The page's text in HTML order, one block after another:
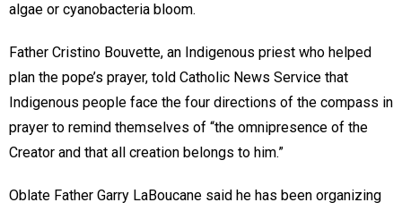
algae or cyanobacteria bloom.
Father Cristino Bouvette, an Indigenous priest who helped
plan the pope’s prayer, told Catholic News Service that
Indigenous people face the four directions of the compass in
prayer to remind themselves of “the omnipresence of the
Creator and that all creation belongs to him.”
Oblate Father Garry LaBoucane said he has been organizing